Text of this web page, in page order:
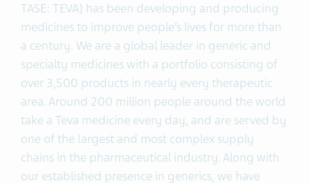
TASE: TEVA) has been developing and producing
medicines to improve people’s lives for more than
a century. We are a global leader in generic and
specialty medicines with a portfolio consisting of
over 3,500 products in nearly every therapeutic
area. Around 200 million people around the world
take a Teva medicine every day, and are served by
one of the largest and most complex supply
chains in the pharmaceutical industry. Along with
our established presence in generics, we have